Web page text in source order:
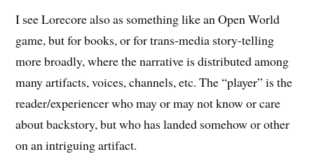
I see Lorecore also as something like an Open World
game, but for books, or for trans-media story-telling
more broadly, where the narrative is distributed among
many artifacts, voices, channels, etc. The “player” is the
reader/experiencer who may or may not know or care
about backstory, but who has landed somehow or other
on an intriguing artifact.